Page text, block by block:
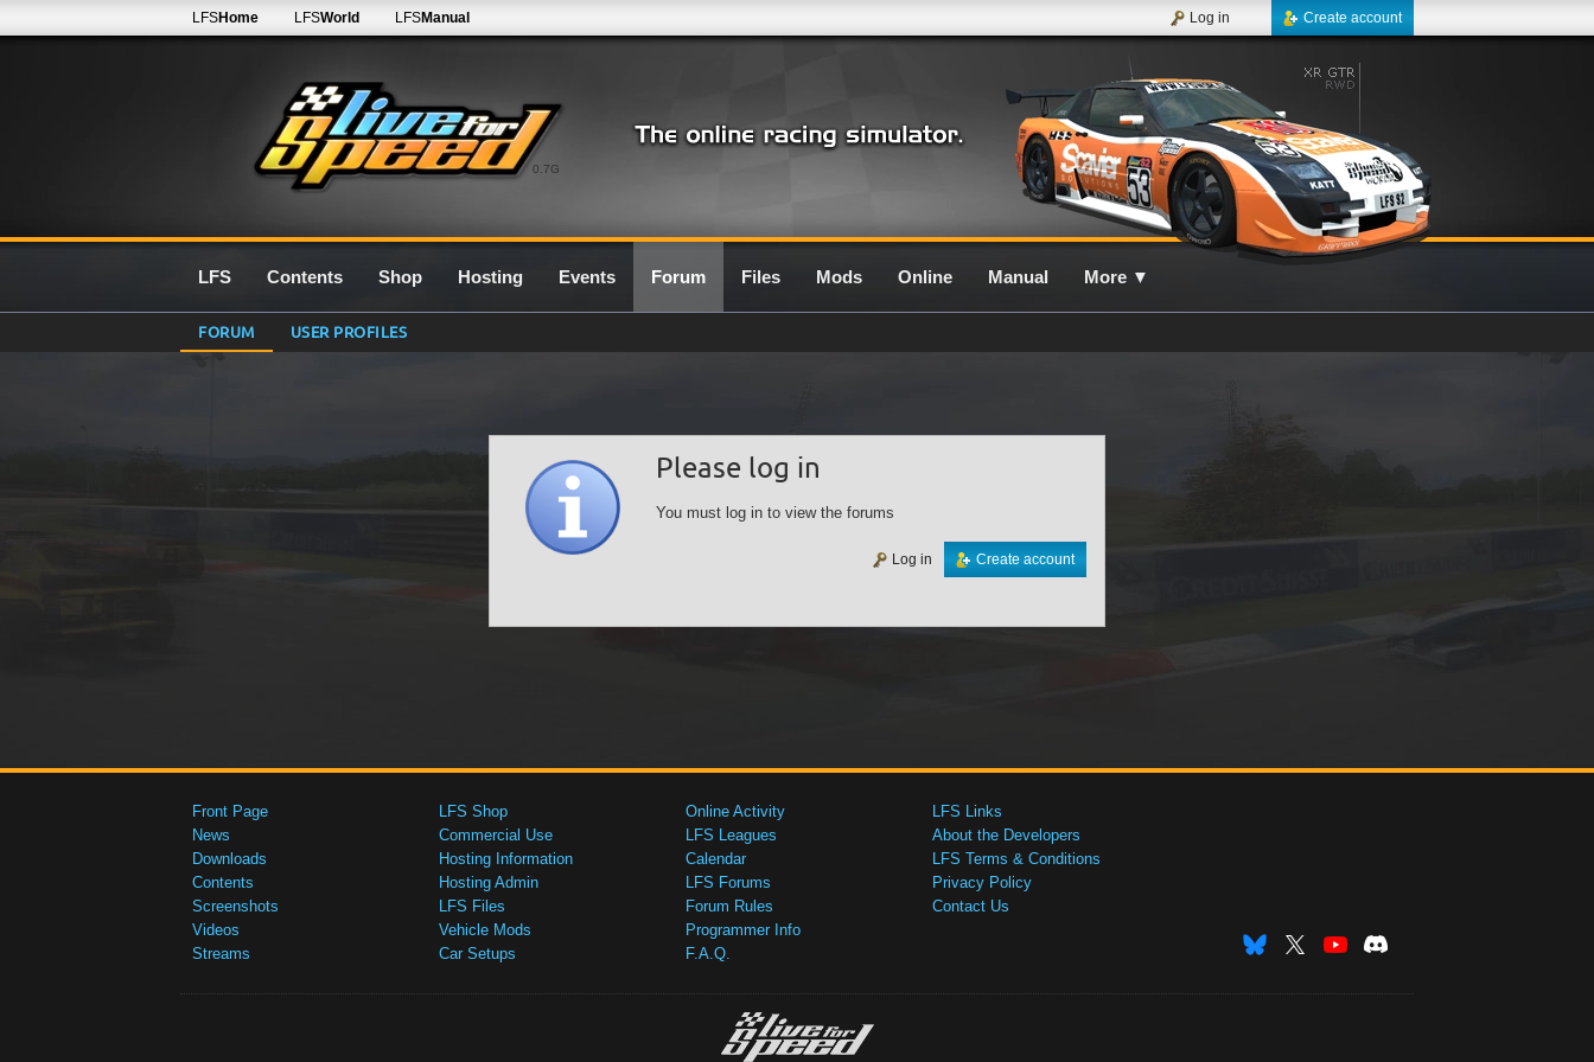
0.7G
LFSHome LFSWorld LFSManual Create account
Log in
LFS Contents Shop Hosting Events Forum Files Mods Online Manual More ▼
FORUM USER PROFILES
Please log in
You must log in to view the forums
Create account
Log in
Front Page
News
Downloads
Contents
Screenshots
Videos
Streams
LFS Shop
Commercial Use
Hosting Information
Hosting Admin
LFS Files
Vehicle Mods
Car Setups
Online Activity
LFS Leagues
Calendar
LFS Forums
Forum Rules
Programmer Info
F.A.Q.
LFS Links
About the Developers
LFS Terms & Conditions
Privacy Policy
Contact Us